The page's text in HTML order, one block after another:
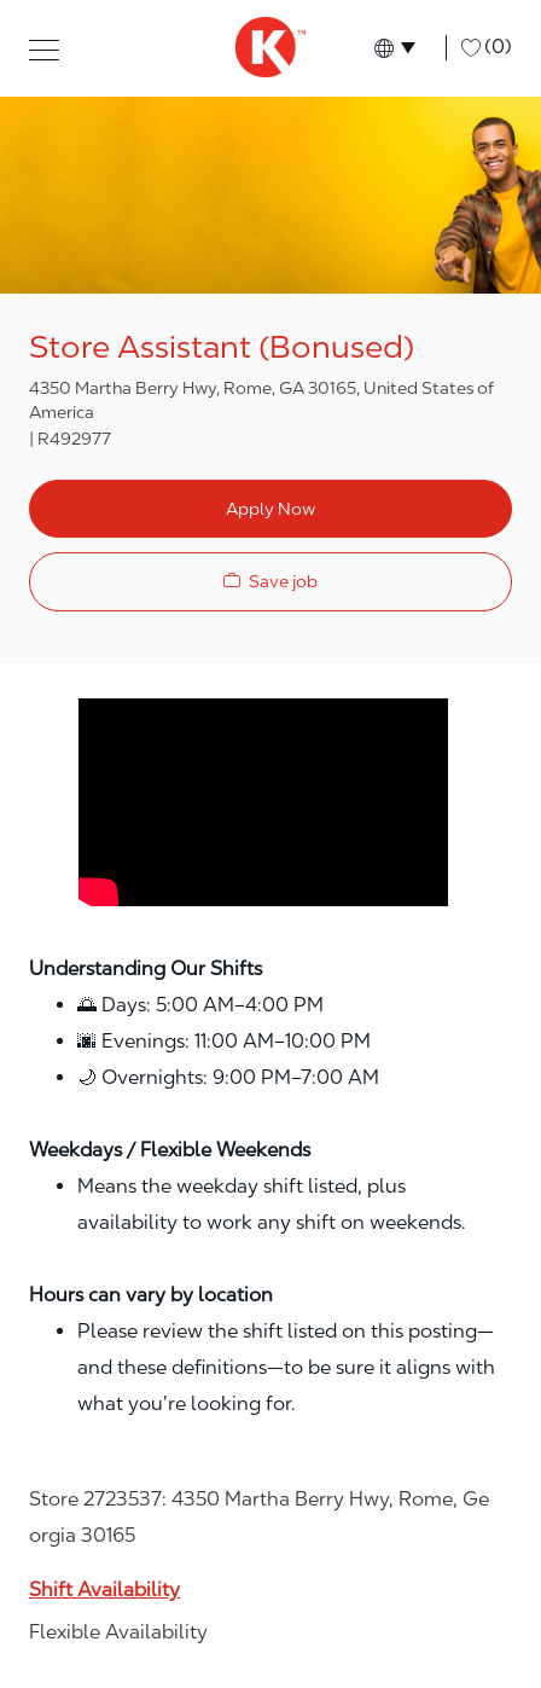
Language
English (0)
Store Assistant (Bonused)
4350 Martha Berry Hwy, Rome, GA 30165, United States of
America
R492977
Apply Now
Save job
Understanding Our Shifts
🌅 Days: 5:00 AM–4:00 PM
🌆 Evenings: 11:00 AM–10:00 PM
🌙 Overnights: 9:00 PM–7:00 AM
Weekdays / Flexible Weekends
Means the weekday shift listed, plus
availability to work any shift on weekends.
Hours can vary by location
Please review the shift listed on this posting—
and these definitions—to be sure it aligns with
what you’re looking for.
Store 2723537: 4350 Martha Berry Hwy, Rome, Ge
orgia 30165
Shift Availability
Flexible Availability